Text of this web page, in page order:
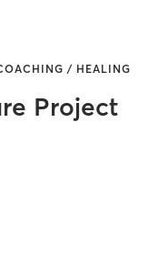
/ HEALING
Project